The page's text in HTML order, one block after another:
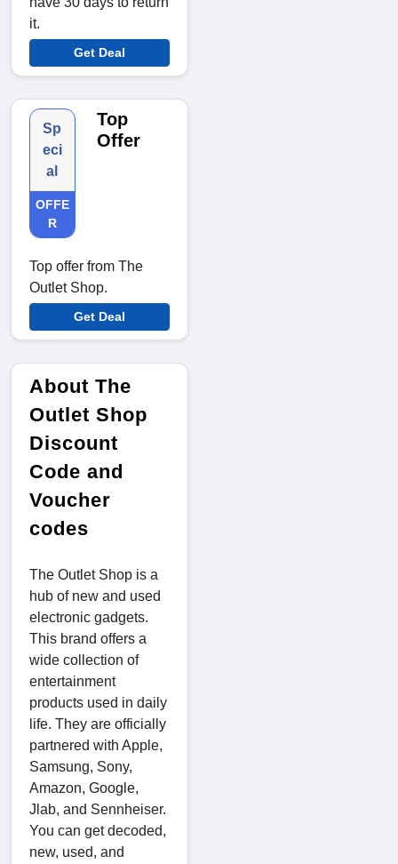
it.
Get Deal
Sp
eci
al
OFFE
R
Top
Offer
Top offer from The
Outlet Shop.
Get Deal
About The
Outlet Shop
Discount
Code and
Voucher
codes
The Outlet Shop is a
hub of new and used
electronic gadgets.
This brand offers a
wide collection of
entertainment
products used in daily
life. They are officially
partnered with Apple,
Samsung, Sony,
Amazon, Google,
Jlab, and Sennheiser.
You can get decoded,
new, used, and